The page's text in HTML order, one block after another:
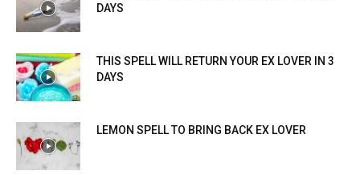
DAYS
THIS SPELL WILL RETURN YOUR EX LOVER IN 3
DAYS
LEMON SPELL TO BRING BACK EX LOVER